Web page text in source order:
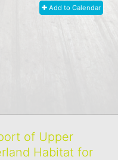
Add to Calendar
of Upper
Habitat for